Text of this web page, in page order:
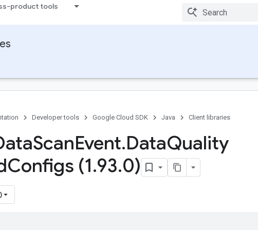
product tools
Developer tools Google Cloud SDK Java Client libraries
ScanEvent.DataQuality
Configs (1.93.0)